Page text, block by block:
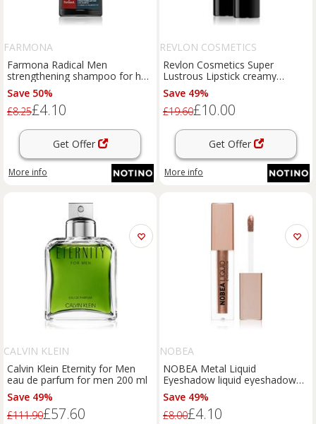
FARMONA
Farmona Radical Men
strengthening shampoo for hair
loss for men 400 ml
Save 50%
£8.25£4.10
Get Offer
More info
REVLON COSMETICS
Revlon Cosmetics Super
Lustrous Lipstick creamy
lipstick shade 415 Pink in the
Afternoon 4.2 g
Save 49%
£19.60£10.00
Get Offer
More info
CALVIN KLEIN
Calvin Klein Eternity for Men
eau de parfum for men 200 ml
Save 49%
£111.90£57.60
NOBEA
NOBEA Metal Liquid
Eyeshadow liquid eyeshadow
shade Coffee #E04 4 ml
Save 49%
£8.00£4.10